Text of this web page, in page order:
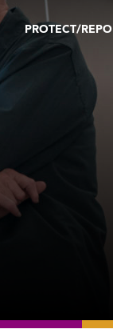
PROTECT/